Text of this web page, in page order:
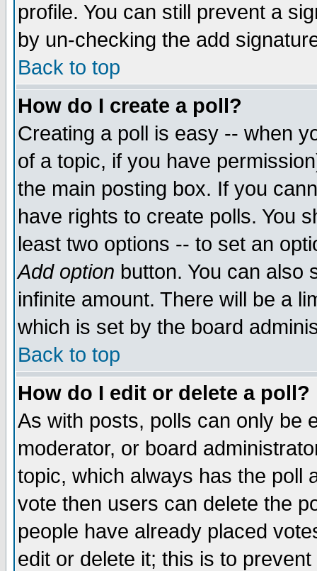
profile. You can still prevent a
by un-checking the add
Back to top
How do I create a poll?
Creating a poll is easy -- when
of a topic, if you have
the main posting box. If you
have rights to create polls. You
least two options -- to set an
Add option button. You can also
infinite amount. There will be a
which is set by the board
Back to top
How do I edit or delete a poll?
As with posts, polls can only be
moderator, or board
topic, which always has the poll
vote then users can delete the
people have already placed
edit or delete it; this is to